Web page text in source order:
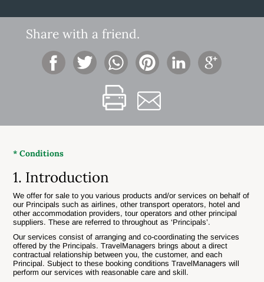
Share with a friend.
* Conditions
1. Introduction
We offer for sale to you various products and/or services on behalf of
our Principals such as airlines, other transport operators, hotel and
other accommodation providers, tour operators and other principal
suppliers. These are referred to throughout as ‘Principals’.
Our services consist of arranging and co-coordinating the services
offered by the Principals. TravelManagers brings about a direct
contractual relationship between you, the customer, and each
Principal. Subject to these booking conditions TravelManagers will
perform our services with reasonable care and skill.